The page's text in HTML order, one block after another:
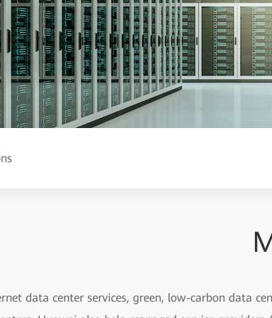
data center services, green, low-carbon data